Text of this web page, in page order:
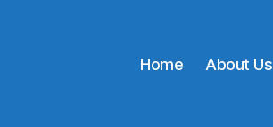
Home About Us